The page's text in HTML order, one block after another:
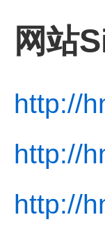
网站
http://
http://
http://